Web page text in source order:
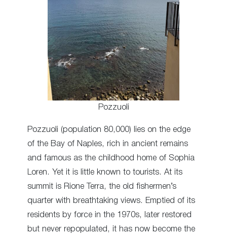
Pozzuoli
Pozzuoli (population 80,000) lies on the edge
of the Bay of Naples, rich in ancient remains
and famous as the childhood home of Sophia
Loren. Yet it is little known to tourists. At its
summit is Rione Terra, the old fishermen’s
quarter with breathtaking views. Emptied of its
residents by force in the 1970s, later restored
but never repopulated, it has now become the